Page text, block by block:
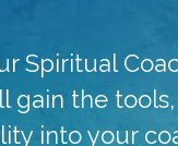
Spiritual
gain the
into your